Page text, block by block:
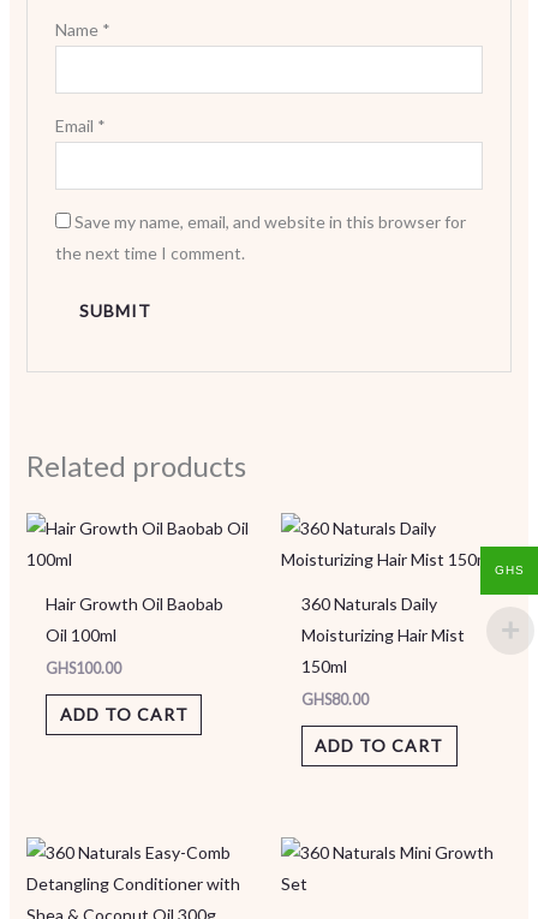
Name *
Email *
Save my name, email, and website in this browser for
the next time I comment.
Related products
Hair Growth Oil Baobab
Oil 100ml
GHS100.00
ADD TO CART
360 Naturals Daily
Moisturizing Hair Mist
150ml
GHS80.00
ADD TO CART
GHS